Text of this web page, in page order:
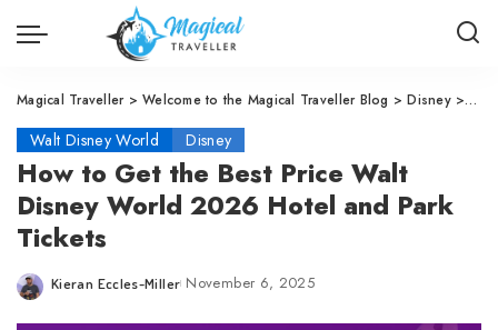
Magical Traveller>Welcome to the Magical Traveller Blog >Disney>
Walt Disney World Disney
How to Get the Best Price Walt
Disney World 2026 Hotel and Park
Tickets
Posted
Kieran Eccles-Miller November 6, 2025